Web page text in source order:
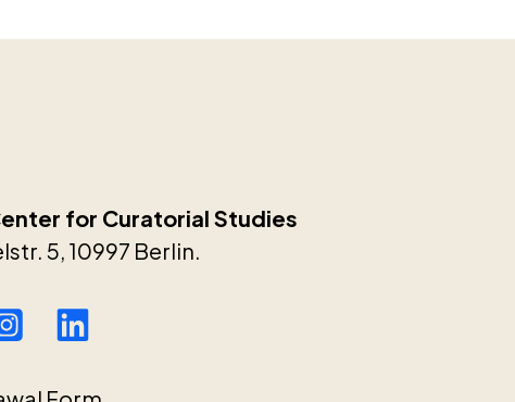
for Curatorial Studies
5, 10997 Berlin.